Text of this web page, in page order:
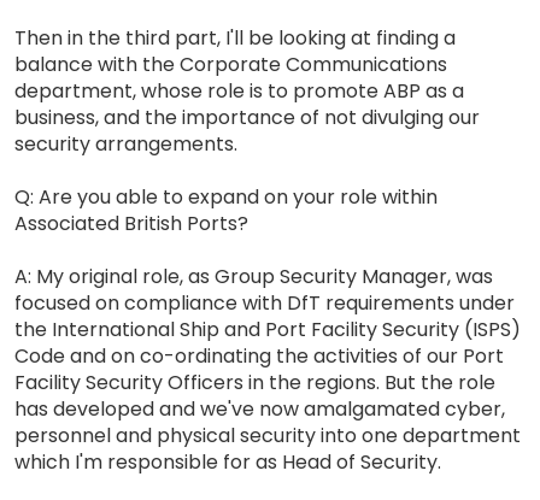
Then in the third part, I'll be looking at finding a
balance with the Corporate Communications
department, whose role is to promote ABP as a
business, and the importance of not divulging our
security arrangements.
Q: Are you able to expand on your role within
Associated British Ports?
A: My original role, as Group Security Manager, was
focused on compliance with DfT requirements under
the International Ship and Port Facility Security (ISPS)
Code and on co-ordinating the activities of our Port
Facility Security Officers in the regions. But the role
has developed and we've now amalgamated cyber,
personnel and physical security into one department
which I'm responsible for as Head of Security.